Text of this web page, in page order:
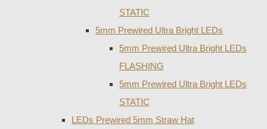
STATIC
5mm Prewired Ultra Bright LEDs
5mm Prewired Ultra Bright LEDs
FLASHING
5mm Prewired Ultra Bright LEDs
STATIC
LEDs Prewired 5mm Straw Hat